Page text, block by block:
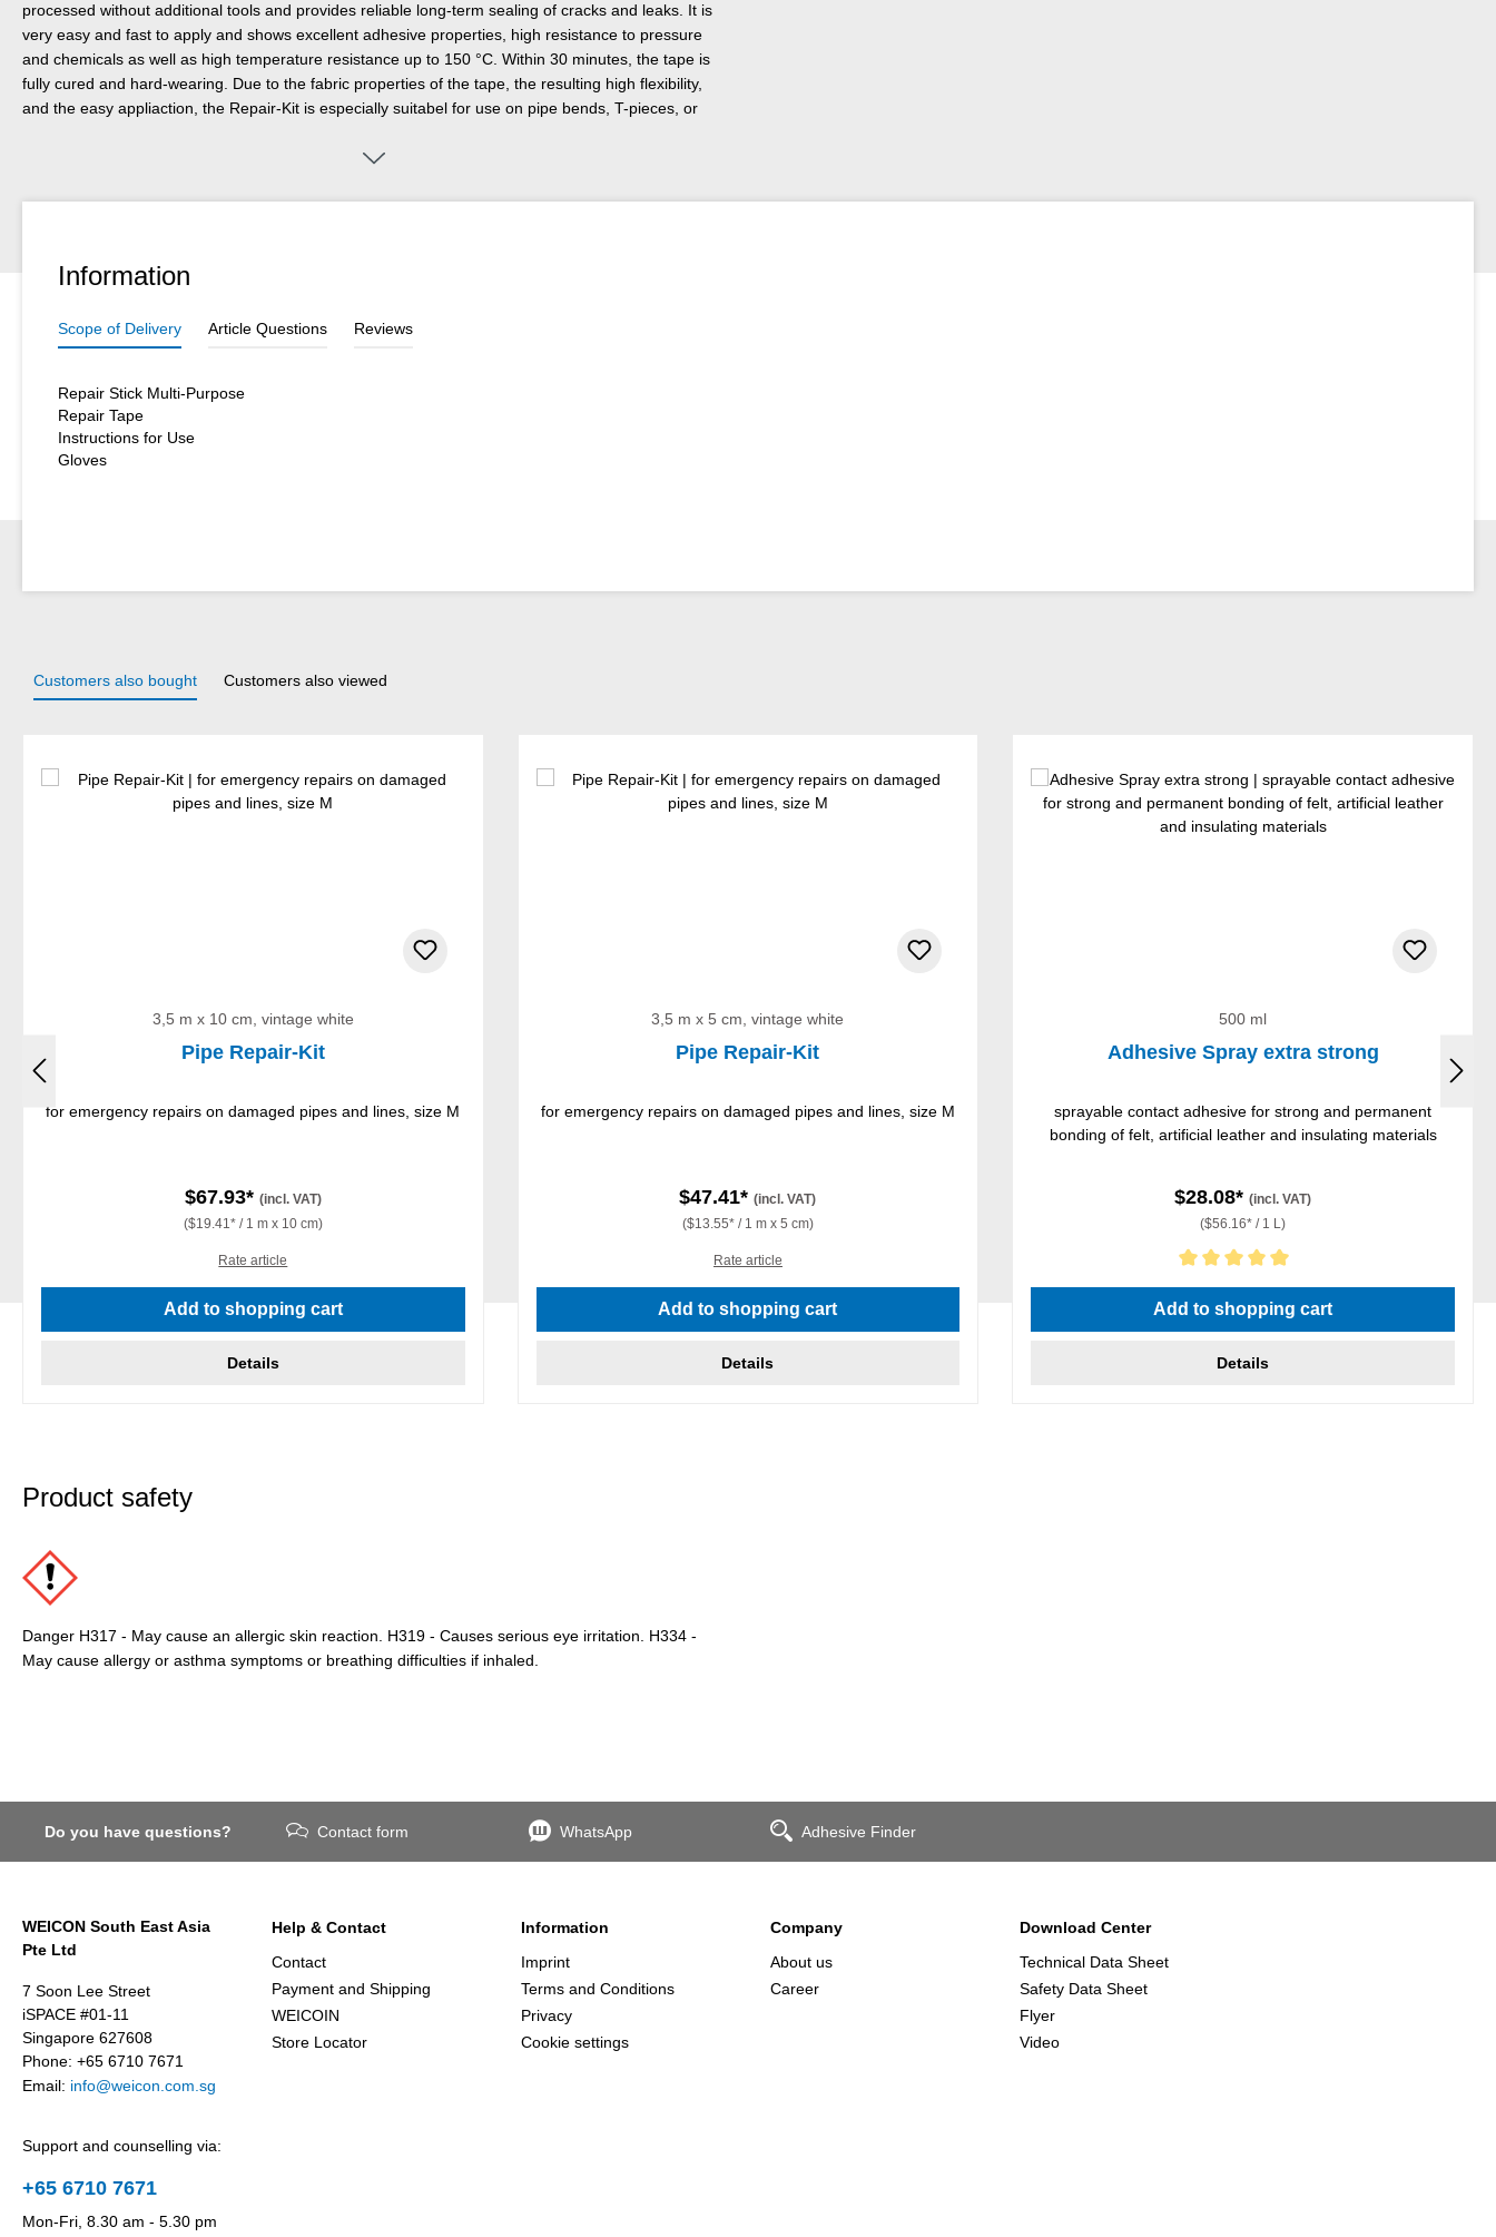
processed without additional tools and provides reliable long-term sealing of cracks and leaks. It is
very easy and fast to apply and shows excellent adhesive properties, high resistance to pressure
and chemicals as well as high temperature resistance up to 150 °C. Within 30 minutes, the tape is
fully cured and hard-wearing. Due to the fabric properties of the tape, the resulting high flexibility,
and the easy appliaction, the Repair-Kit is especially suitabel for use on pipe bends, T-pieces, or
aluminium, copper, PVC, many plastics, fibreglass, concrete, ceramic and rubber.
Information
Scope of Delivery Article Questions Reviews
Repair Stick Multi-Purpose
Repair Tape
Instructions for Use
Gloves
Customers also bought Customers also viewed
3,5 m x 10 cm, vintage white
Pipe Repair-Kit
for emergency repairs on damaged pipes and lines, size M
$67.93* (incl. VAT)
($19.41* / 1 m x 10 cm)
Rate article
Add to shopping cart
Details
3,5 m x 5 cm, vintage white
Pipe Repair-Kit
for emergency repairs on damaged pipes and lines, size M
$47.41*(incl. VAT)
($13.55* / 1 m x 5 cm)
Rate article
Add to shopping cart
Details
500 ml
Adhesive Spray extra strong
sprayable contact adhesive for strong and permanent
bonding of felt, artificial leather and insulating materials
$28.08*(incl. VAT)
($56.16* / 1 L)
Average rating of 5 out of 5 stars
Add to shopping cart
Details
Product safety
Danger H317 - May cause an allergic skin reaction. H319 - Causes serious eye irritation. H334 -
May cause allergy or asthma symptoms or breathing difficulties if inhaled.
Do you have questions? Contact form WhatsApp Adhesive Finder
WEICON South East Asia
Pte Ltd
7 Soon Lee Street
iSPACE #01-11
Singapore 627608
Phone: +65 6710 7671
Email: info@weicon.com.sg
Support and counselling via:
+65 6710 7671
Mon-Fri, 8.30 am - 5.30 pm
Help & Contact
Contact
Payment and Shipping
WEICOIN
Store Locator
Information
Imprint
Terms and Conditions
Privacy
Cookie settings
Company
About us
Career
Download Center
Technical Data Sheet
Safety Data Sheet
Flyer
Video